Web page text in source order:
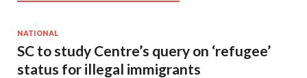
NATIONAL
SC to study Centre’s query on ‘refugee’
status for illegal immigrants